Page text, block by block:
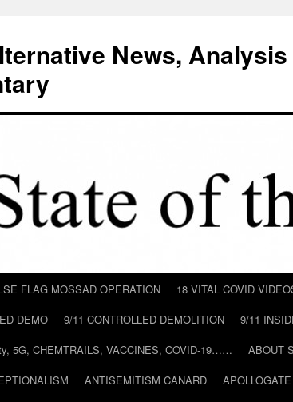
News, Analysis
FLAG MOSSAD OPERATION 18 VITAL COVID
DEMO
9/11 CONTROLLED DEMOLITION
9/11
5G, CHEMTRAILS, VACCINES, COVID-19……
ABOUT
ANTISEMITISM CANARD APOLLOGATE